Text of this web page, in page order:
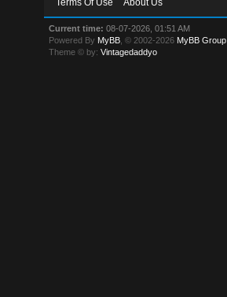
Terms Of Use About Us
Current time: 08-07-2026, 01:51 AM
Powered By MyBB , © 2002-2026 MyBB Group
Theme © by:Vintagedaddyo